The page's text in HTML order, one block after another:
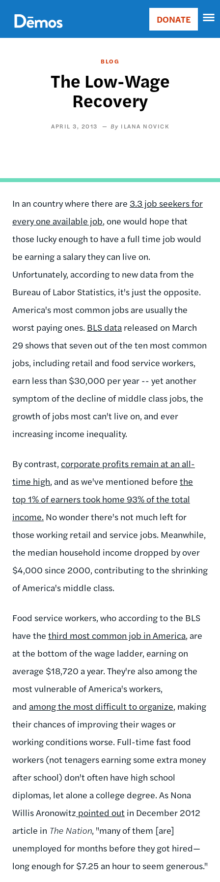
main
content
Main
Donate
DONATE
BLOG
The Low-Wage
Recovery
APRIL 3, 2013 ILANA NOVICK
In an country where there are 3.3 job seekers for
every one available job, one would hope that
those lucky enough to have a full time job would
be earning a salary they can live on.
Unfortunately, according to new data from the
Bureau of Labor Statistics, it's just the opposite.
America's most common jobs are usually the
worst paying ones. BLS data released on March
29 shows that seven out of the ten most common
jobs, including retail and food service workers,
earn less than $30,000 per year -- yet another
symptom of the decline of middle class jobs, the
growth of jobs most can't live on, and ever
increasing income inequality.
By contrast, corporate profits remain at an all-
time high, and as we've mentioned before the
top 1% of earners took home 93% of the total
income. No wonder there's not much left for
those working retail and service jobs. Meanwhile,
the median household income dropped by over
$4,000 since 2000, contributing to the shrinking
of America's middle class.
Food service workers, who according to the BLS
have the third most common job in America, are
at the bottom of the wage ladder, earning on
average $18,720 a year. They're also among the
most vulnerable of America's workers,
and among the most difficult to organize, making
their chances of improving their wages or
working conditions worse. Full-time fast food
workers (not tenagers earning some extra money
after school) don't often have high school
diplomas, let alone a college degree. As Nona
Willis Aronowitz pointed out in December 2012
article in The Nation, "many of them [are]
unemployed for months before they got hired—
long enough for $7.25 an hour to seem generous."